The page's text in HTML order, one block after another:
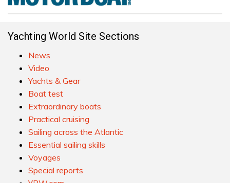
Yachting World Site Sections
News
Video
Yachts & Gear
Boat test
Extraordinary boats
Practical cruising
Sailing across the Atlantic
Essential sailing skills
Voyages
Special reports